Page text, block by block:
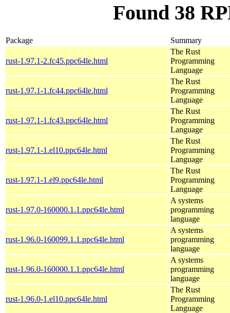
Found 38
Package Summary
rust-1.97.1-2.fc45.ppc64le.html
The Rust
Programming
Language
rust-1.97.1-1.fc44.ppc64le.html
The Rust
Programming
Language
rust-1.97.1-1.fc43.ppc64le.html
The Rust
Programming
Language
rust-1.97.1-1.el10.ppc64le.html
The Rust
Programming
Language
rust-1.97.1-1.el9.ppc64le.html
The Rust
Programming
Language
rust-1.97.0-160000.1.1.ppc64le.html
A systems
programming
language
rust-1.96.0-160099.1.1.ppc64le.html
A systems
programming
language
rust-1.96.0-160000.1.1.ppc64le.html
A systems
programming
language
rust-1.96.0-1.el10.ppc64le.html
The Rust
Programming
Language